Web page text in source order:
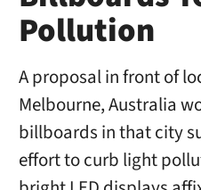
Pollution
A proposal in front of
Melbourne, Australia
billboards in that city
effort to curb light